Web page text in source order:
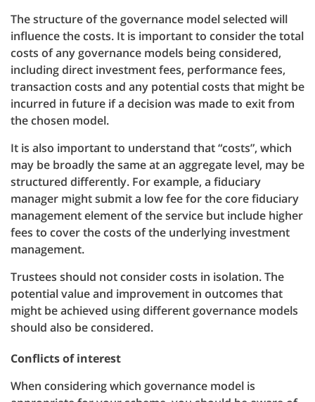
The structure of the governance model selected will
influence the costs. It is important to consider the total
costs of any governance models being considered,
including direct investment fees, performance fees,
transaction costs and any potential costs that might be
incurred in future if a decision was made to exit from
the chosen model.
It is also important to understand that “costs”, which
may be broadly the same at an aggregate level, may be
structured differently. For example, a fiduciary
manager might submit a low fee for the core fiduciary
management element of the service but include higher
fees to cover the costs of the underlying investment
management.
Trustees should not consider costs in isolation. The
potential value and improvement in outcomes that
might be achieved using different governance models
should also be considered.
Conflicts of interest
When considering which governance model is